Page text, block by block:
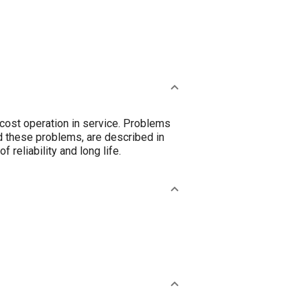
operation in service. Problems
these problems, are described in
reliability and long life.